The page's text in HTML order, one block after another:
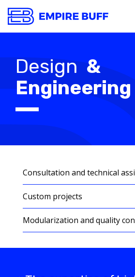
Design&
Engineering
Consultation and technical
Custom projects
Modularization and quality